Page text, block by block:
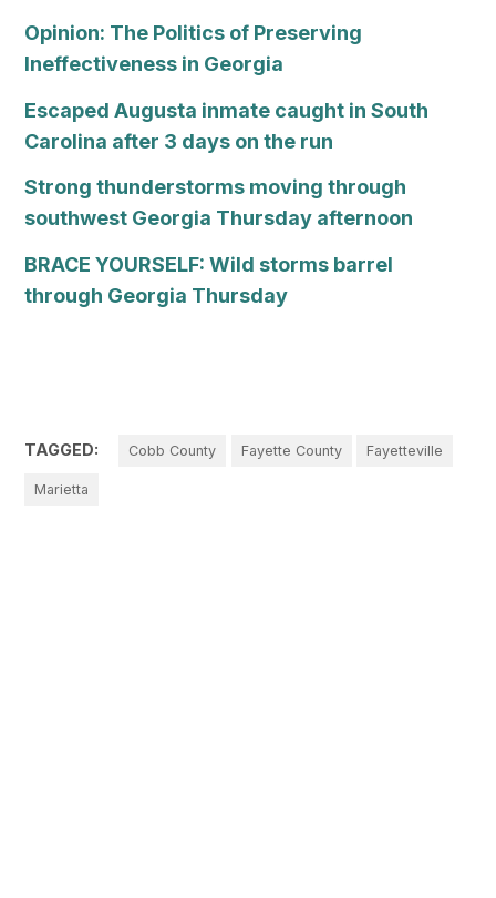
Opinion: The Politics of Preserving
Ineffectiveness in Georgia
Escaped Augusta inmate caught in South
Carolina after 3 days on the run
Strong thunderstorms moving through
southwest Georgia Thursday afternoon
BRACE YOURSELF: Wild storms barrel
through Georgia Thursday
TAGGED: Cobb County Fayette County Fayetteville
Marietta